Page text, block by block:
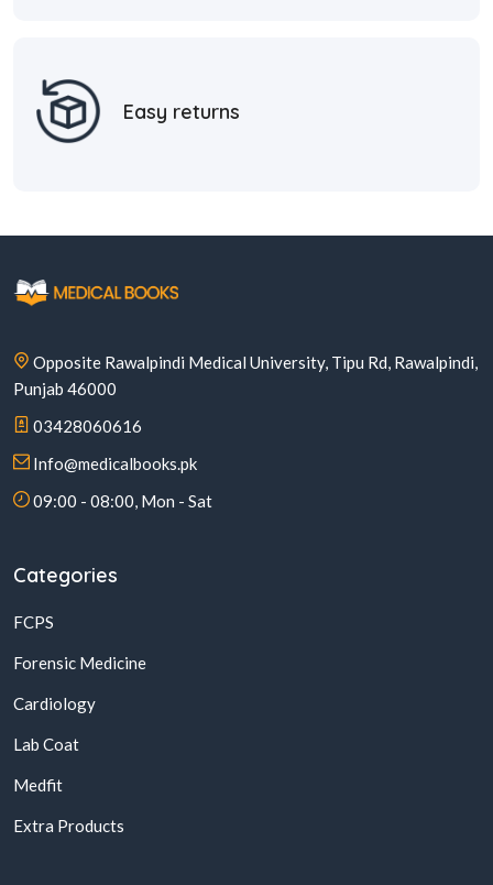
Easy returns
Opposite Rawalpindi Medical University, Tipu Rd, Rawalpindi,
Punjab 46000
03428060616
Info@medicalbooks.pk
09:00 - 08:00, Mon - Sat
Categories
FCPS
Forensic Medicine
Cardiology
Lab Coat
Medfit
Extra Products